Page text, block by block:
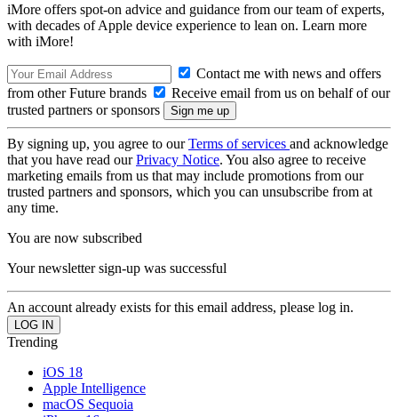
iMore offers spot-on advice and guidance from our team of experts,
with decades of Apple device experience to lean on. Learn more
with iMore!
Contact me with news and offers
from other Future brands
Receive email from us on behalf of our
trusted partners or sponsors
By signing up, you agree to ourTerms of services and acknowledge
that you have read ourPrivacy Notice. You also agree to receive
marketing emails from us that may include promotions from our
trusted partners and sponsors, which you can unsubscribe from at
any time.
You are now subscribed
Your newsletter sign-up was successful
An account already exists for this email address, please log in.
Trending
iOS 18
Apple Intelligence
macOS Sequoia